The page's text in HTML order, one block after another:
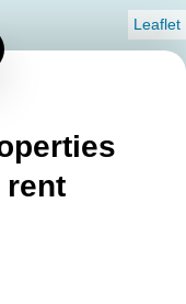
Leaflet